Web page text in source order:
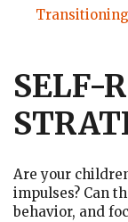
SELF-
Are your
impulses? Can
behavior, and